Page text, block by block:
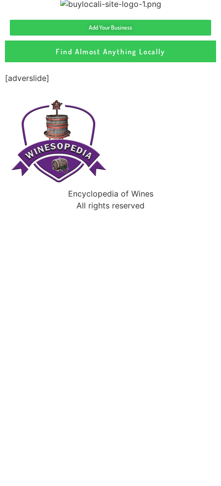
Add Your Business
Find Almost Anything Locally
[adverslide]
Encyclopedia of Wines
All rights reserved